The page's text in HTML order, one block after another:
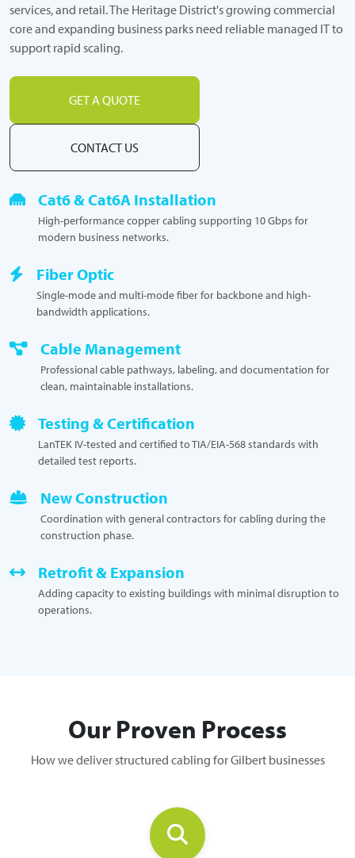
services, and retail. The Heritage District's growing commercial
core and expanding business parks need reliable managed IT to
support rapid scaling.
GET A QUOTE
CONTACT US
Cat6 & Cat6A Installation
High-performance copper cabling supporting 10 Gbps for
modern business networks.
Fiber Optic
Single-mode and multi-mode fiber for backbone and high-
bandwidth applications.
Cable Management
Professional cable pathways, labeling, and documentation for
clean, maintainable installations.
Testing & Certification
LanTEK IV-tested and certified to TIA/EIA-568 standards with
detailed test reports.
New Construction
Coordination with general contractors for cabling during the
construction phase.
Retrofit & Expansion
Adding capacity to existing buildings with minimal disruption to
operations.
Our Proven Process
How we deliver structured cabling for Gilbert businesses